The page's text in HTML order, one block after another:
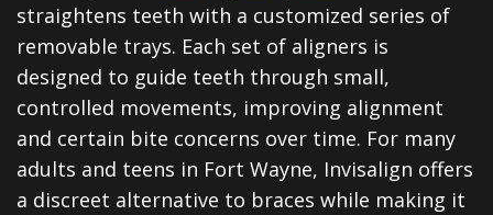
Sedation
Dentistry
ClearCorrect
Tooth
Extraction
straightens teeth with a customized series of
removable trays. Each set of aligners is
designed to guide teeth through small,
controlled movements, improving alignment
and certain bite concerns over time. For many
adults and teens in Fort Wayne, Invisalign offers
a discreet alternative to braces while making it